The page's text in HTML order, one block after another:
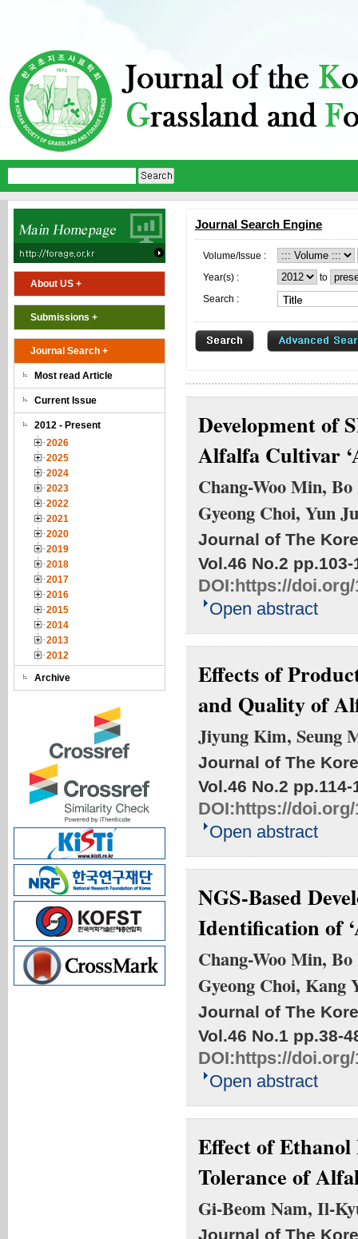
About US +
Submissions +
Journal Search +
Most read Article
Current Issue
2012 - Present
2026
2025
2024
2023
2022
2021
2020
2019
2018
2017
2016
2015
2014
2013
2012
Archive
Journal Search Engine
Volume/Issue :
Year(s) :
to
Search :
Development of
Alfalfa Cultivar
Chang-Woo Min,
Gyeong Choi, Yun
Journal of The
Vol.46 No.2 pp.103-
DOI:https://doi.org/
Open abstract
Effects of
and Quality of
Jiyung Kim, Seung
Journal of The
Vol.46 No.2 pp.114-
DOI:https://doi.org/
Open abstract
NGS-Based
Identification of
Chang-Woo Min,
Gyeong Choi, Kang
Journal of The
Vol.46 No.1 pp.38-
DOI:https://doi.org/
Open abstract
Effect of
Tolerance of
Gi-Beom Nam, Il-
Journal of The